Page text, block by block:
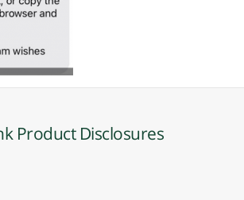
Product Disclosures